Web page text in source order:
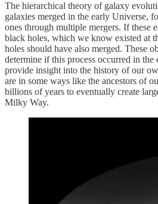
The hierarchical theory of galaxy
galaxies merged in the early Universe,
ones through multiple mergers. If these
black holes, which we know existed at
holes should have also merged. These
determine if this process occurred in
provide insight into the history of our
are in some ways like the ancestors of
billions of years to eventually create
Milky Way.